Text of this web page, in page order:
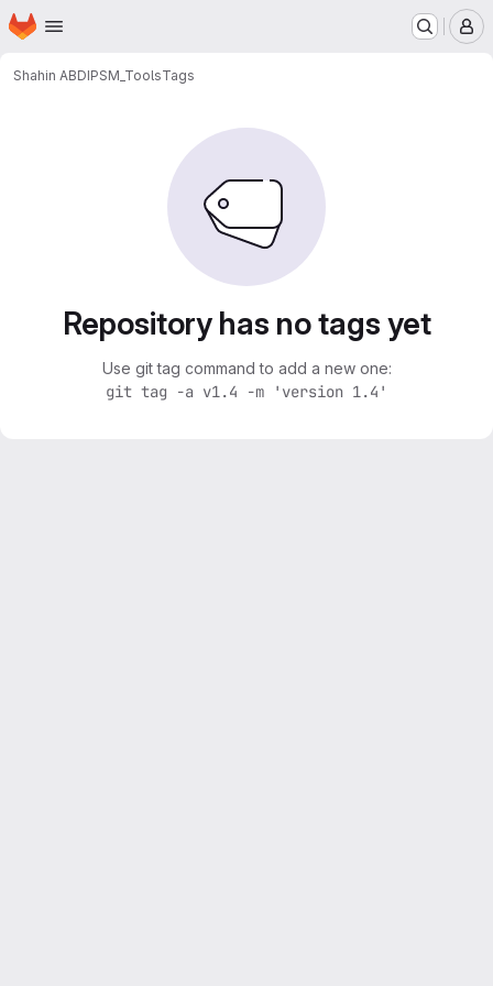
Skip to main content
Homepage
Shahin ABDIPSM_ToolsTags
Repository has no tags yet
Use git tag command to add a new one:
git tag -a v1.4 -m 'version 1.4'